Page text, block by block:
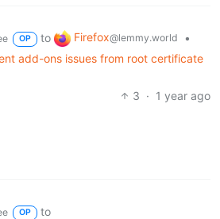
OP to Firefox@lemmy.world
•
add-ons issues from root certificate
3 · 1 year ago
OP to